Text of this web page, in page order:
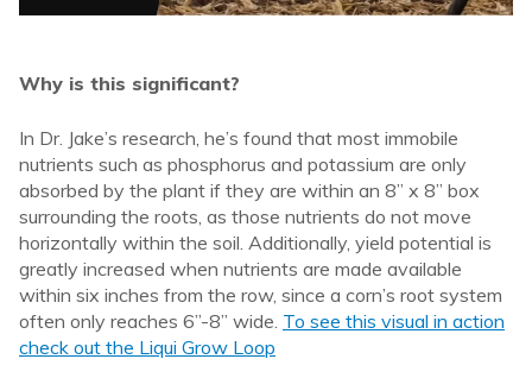
Why is this significant?
In Dr. Jake’s research, he’s found that most immobile
nutrients such as phosphorus and potassium are only
absorbed by the plant if they are within an 8” x 8” box
surrounding the roots, as those nutrients do not move
horizontally within the soil. Additionally, yield potential is
greatly increased when nutrients are made available
within six inches from the row, since a corn’s root system
often only reaches 6”-8” wide. To see this visual in action
check out the Liqui Grow Loop